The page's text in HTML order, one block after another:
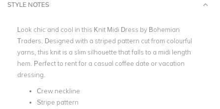
STYLE NOTES
Look chic and cool in this Knit Midi Dress by Bohemian
Traders. Designed with a striped pattern cut from colourful
yarns, this knit is a slim silhouette that falls to a midi length
hem. Perfect to rent for a casual coffee date or vacation
dressing.
Crew neckline
Stripe pattern